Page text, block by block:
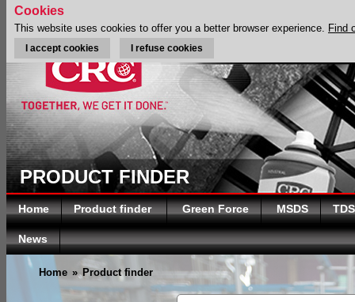
PRODUCT FINDER
Home Product finder Green Force MSDS TDS
News
Home » Product finder
Cookies
This website uses cookies to offer you a better browser experience. Find
I accept cookies I refuse cookies